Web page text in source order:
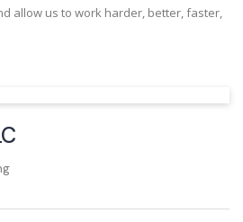
allow us to work harder, better, faster,